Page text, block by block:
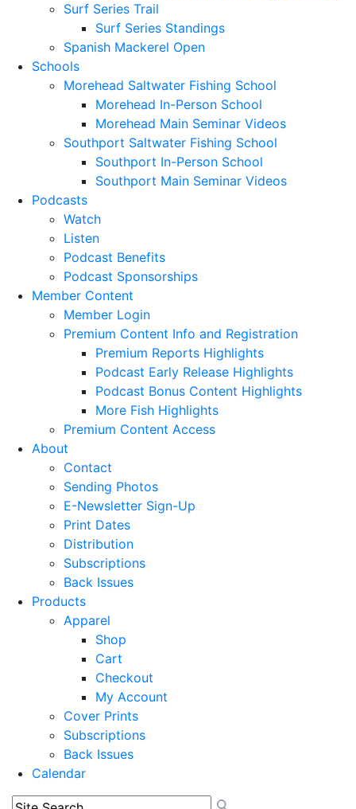
Surf Series Trail
Surf Series Standings
Spanish Mackerel Open
Schools
Morehead Saltwater Fishing School
Morehead In-Person School
Morehead Main Seminar Videos
Southport Saltwater Fishing School
Southport In-Person School
Southport Main Seminar Videos
Podcasts
Watch
Listen
Podcast Benefits
Podcast Sponsorships
Member Content
Member Login
Premium Content Info and Registration
Premium Reports Highlights
Podcast Early Release Highlights
Podcast Bonus Content Highlights
More Fish Highlights
Premium Content Access
About
Contact
Sending Photos
E-Newsletter Sign-Up
Print Dates
Distribution
Subscriptions
Back Issues
Products
Apparel
Shop
Cart
Checkout
My Account
Cover Prints
Subscriptions
Back Issues
Calendar